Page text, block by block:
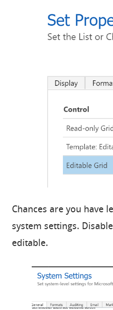
Chances are you have
system settings.
editable.